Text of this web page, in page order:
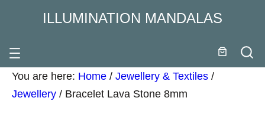
ILLUMINATION MANDALAS
You are here: Home / Jewellery & Textiles /
Jewellery / Bracelet Lava Stone 8mm